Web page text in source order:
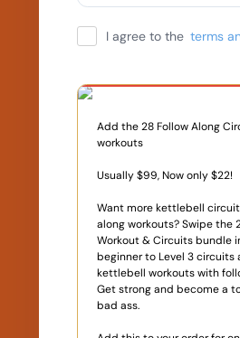
I agree to the terms
Add the 28 Follow Along
workouts
Usually $99, Now only $22!
Want more kettlebell
along workouts? Swipe the
Workout & Circuits bundle
beginner to Level 3 circuits
kettlebell workouts with
Get strong and become a
bad ass.